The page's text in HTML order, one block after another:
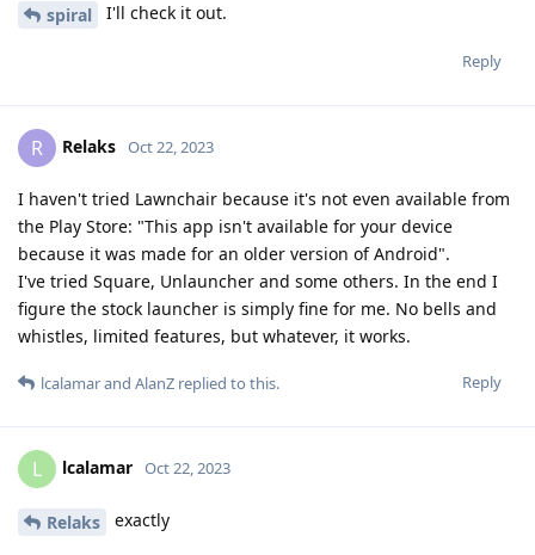
spiral I'll check it out.
Reply
R Relaks Oct 22, 2023
I haven't tried Lawnchair because it's not even available from
the Play Store: "This app isn't available for your device
because it was made for an older version of Android".
I've tried Square, Unlauncher and some others. In the end I
figure the stock launcher is simply fine for me. No bells and
whistles, limited features, but whatever, it works.
Reply
lcalamarand AlanZ replied to this.
L lcalamar Oct 22, 2023
Relaks exactly